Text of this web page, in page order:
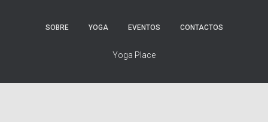
SOBRE YOGA EVENTOS CONTACTOS
Yoga Place